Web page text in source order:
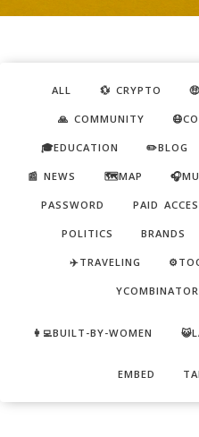
ALL 💱 CRYPTO
🙏 COMMUNITY
🎓EDUCATION ✏️BLOG
📰 NEWS 🗺️MAP
PASSWORD PAID
POLITICS BRANDS
✈️TRAVELING
YCOMBINATOR
👩‍💻BUILT-BY-WOMEN
EMBED